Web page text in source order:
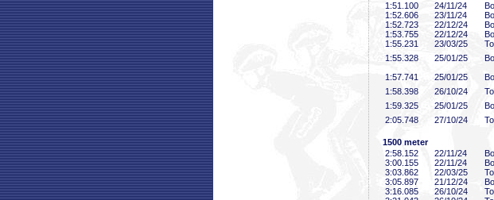
1:51 .100 24/11/24
1:52 .606 23/11/24
1:52 .723 22/12/24
1:53 .755 22/12/24
1:55 .231 23/03/25
1:55 .328 25/01/25
1:57 .741 25/01/25
1:58 .398 26/10/24
1:59 .325 25/01/25
2:05 .748 27/10/24
1500 meter
2:58 .152 22/11/24
3:00 .155 22/11/24
3:03 .862 22/03/25
3:05 .897 21/12/24
3:16 .085 26/10/24